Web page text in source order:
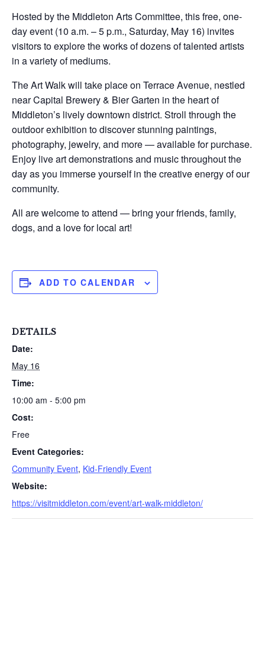
Hosted by the Middleton Arts Committee, this free, one-
day event (10 a.m. – 5 p.m., Saturday, May 16) invites
visitors to explore the works of dozens of talented artists
in a variety of mediums.
The Art Walk will take place on Terrace Avenue, nestled
near Capital Brewery & Bier Garten in the heart of
Middleton’s lively downtown district. Stroll through the
outdoor exhibition to discover stunning paintings,
photography, jewelry, and more — available for purchase.
Enjoy live art demonstrations and music throughout the
day as you immerse yourself in the creative energy of our
community.
All are welcome to attend — bring your friends, family,
dogs, and a love for local art!
ADD TO CALENDAR
DETAILS
Date:
May 16
Time:
10:00 am - 5:00 pm
Cost:
Free
Event Categories:
Community Event, Kid-Friendly Event
Website:
https://visitmiddleton.com/event/art-walk-middleton/
a
r